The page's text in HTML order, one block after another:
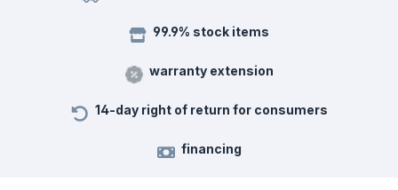
99.9% stock items
warranty extension
14-day right of return for consumers
financing